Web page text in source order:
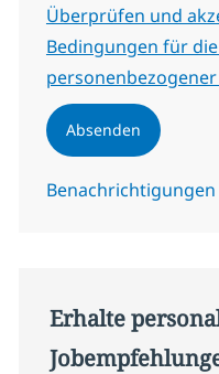
Erforderlich
Überprüfen und
Bedingungen für
Absenden
Erhalte